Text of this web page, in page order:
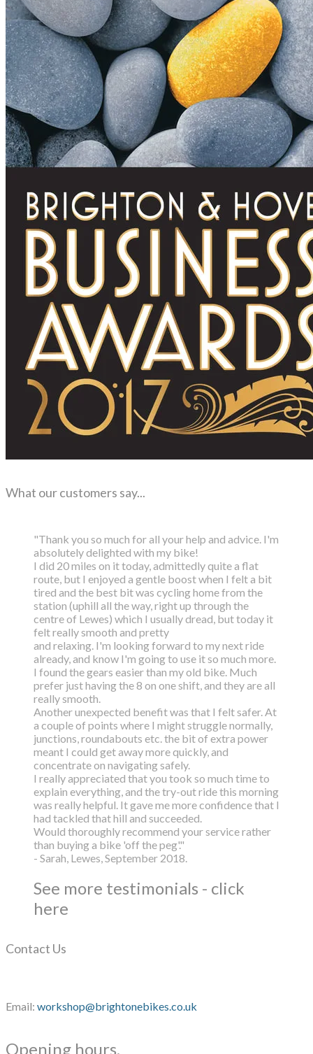
What our customers say...
"Thank you so much for all your help and advice. I'm
absolutely delighted with my bike!
I did 20 miles on it today, admittedly quite a flat
route, but I enjoyed a gentle boostwhen I felt a bit
tired and the best bit was cycling home from the
station (uphill all the way, right up through the
centre of Lewes) which I usually dread, but today it
felt really smooth and pretty
and relaxing. I'm looking forward to my next ride
already, and know I'm going to use it so much more.
I found the gears easier than my old bike. Much
prefer just having the 8 on one shift, and they are all
really smooth.
Another unexpected benefit was that I felt safer. At
a couple of points where I might struggle normally,
junctions, roundabouts etc. the bit of extra power
meant I could get away more quickly, and
concentrate on navigating safely.
I really appreciated that you took so much time to
explain everything, and the try-out ride this morning
was really helpful. It gave me more confidence that I
had tackled that hill and succeeded.
Would thoroughly recommend your service rather
than buying a bike 'off the peg'."
- Sarah, Lewes, September 2018.
See more testimonials - click
here
Contact Us
Email: workshop@brightonebikes.co.uk
Opening hours.